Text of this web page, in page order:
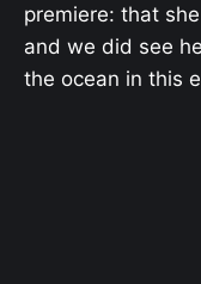
premiere: that
and we did see
the ocean in this